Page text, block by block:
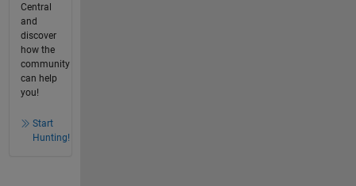
Central
and
discover
how the
community
can help
you!
Start
Hunting!